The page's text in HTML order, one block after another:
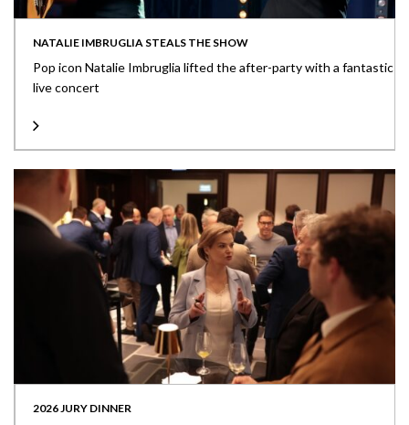
NATALIE IMBRUGLIA STEALS THE SHOW
Pop icon Natalie Imbruglia lifted the after-party with a fantastic
live concert
2026 JURY DINNER